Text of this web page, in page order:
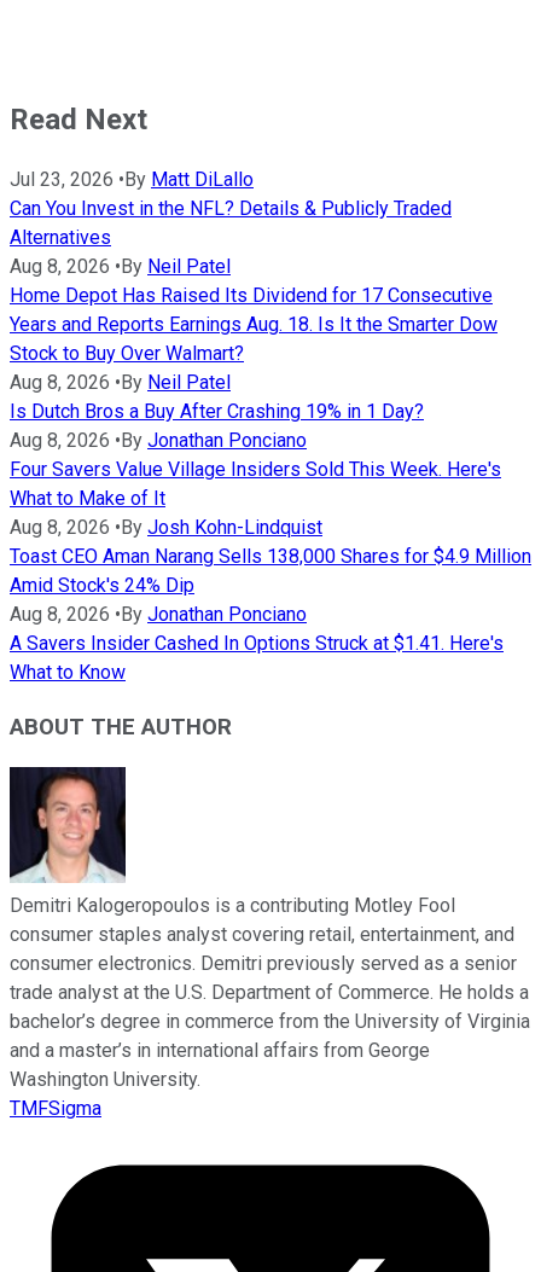
Read Next
Jul 23, 2026 • By Matt DiLallo
Can You Invest in the NFL? Details & Publicly Traded
Alternatives
Aug 8, 2026 • By Neil Patel
Home Depot Has Raised Its Dividend for 17 Consecutive
Years and Reports Earnings Aug. 18. Is It the Smarter Dow
Stock to Buy Over Walmart?
Aug 8, 2026 • By Neil Patel
Is Dutch Bros a Buy After Crashing 19% in 1 Day?
Aug 8, 2026 • By Jonathan Ponciano
Four Savers Value Village Insiders Sold This Week. Here's
What to Make of It
Aug 8, 2026 • By Josh Kohn-Lindquist
Toast CEO Aman Narang Sells 138,000 Shares for $4.9 Million
Amid Stock's 24% Dip
Aug 8, 2026 • By Jonathan Ponciano
A Savers Insider Cashed In Options Struck at $1.41. Here's
What to Know
ABOUT THE AUTHOR
Demitri Kalogeropoulos is a contributing Motley Fool
consumer staples analyst covering retail, entertainment, and
consumer electronics. Demitri previously served as a senior
trade analyst at the U.S. Department of Commerce. He holds a
bachelor’s degree in commerce from the University of Virginia
and a master’s in international affairs from George
Washington University.
TMFSigma